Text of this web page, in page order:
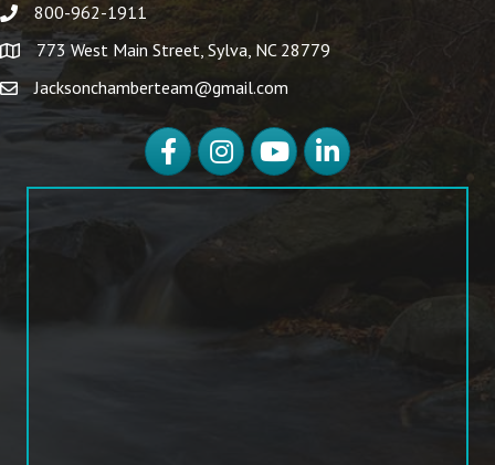
800-962-1911
773 West Main Street, Sylva, NC 28779
Jacksonchamberteam@gmail.com
FacebookInstagramYouTubeLinkedIn